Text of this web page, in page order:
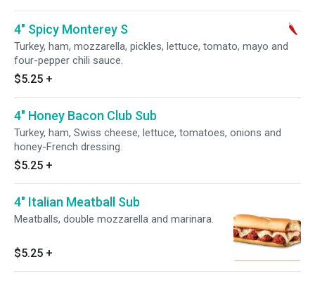
4" Spicy Monterey S
Turkey, ham, mozzarella, pickles, lettuce, tomato, mayo and
four-pepper chili sauce.
$5.25 +
4" Honey Bacon Club Sub
Turkey, ham, Swiss cheese, lettuce, tomatoes, onions and
honey-French dressing.
$5.25 +
4" Italian Meatball Sub
Meatballs, double mozzarella and marinara.
$5.25 +